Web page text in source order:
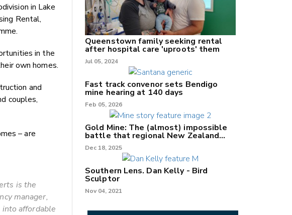
LinkedIn
in Lake
Rental,
in the
own homes.
and
couples,
– are
is the
manager,
affordable
Queenstown family seeking rental
after hospital care 'uproots' them
Jul 05, 2024
Fast track convenor sets Bendigo
mine hearing at 140 days
Feb 05, 2026
Gold Mine: The (almost) impossible
battle that regional New Zealand
can't win.
Dec 18, 2025
Southern Lens. Dan Kelly - Bird
Sculptor
Nov 04, 2021